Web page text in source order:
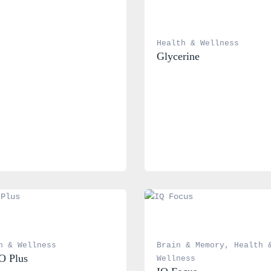
Health & Wellness
Glycerine
& Wellness
Plus
Brain & Memory , Health
Wellness